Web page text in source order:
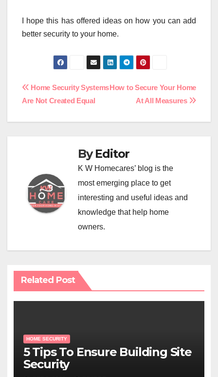
I hope this has offered ideas on how you can add
better security to your home.
Post
navigation
How to Secure Your Home
At All Measures
Home Security Systems
Are Not Created Equal
ByEditor
K W Homecares’ blog is the
most emerging place to get
interesting and useful ideas and
knowledge that help home
owners.
Related Post
HOME SECURITY
5 Tips To Ensure Building Site
Security